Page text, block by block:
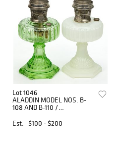
Lot 1046
ALADDIN MODEL NOS. B-
108 AND B-110 /
STAND LAMPS, LOT OF
Est. $100 - $200